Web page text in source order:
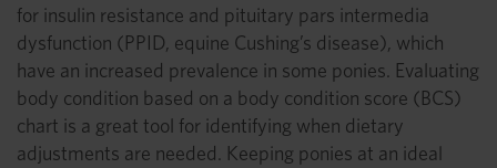
for insulin resistance and pituitary pars intermedia
dysfunction (PPID, equine Cushing’s disease), which
have an increased prevalence in some ponies. Evaluating
body condition based on a body condition score (BCS)
chart is a great tool for identifying when dietary
adjustments are needed. Keeping ponies at an ideal